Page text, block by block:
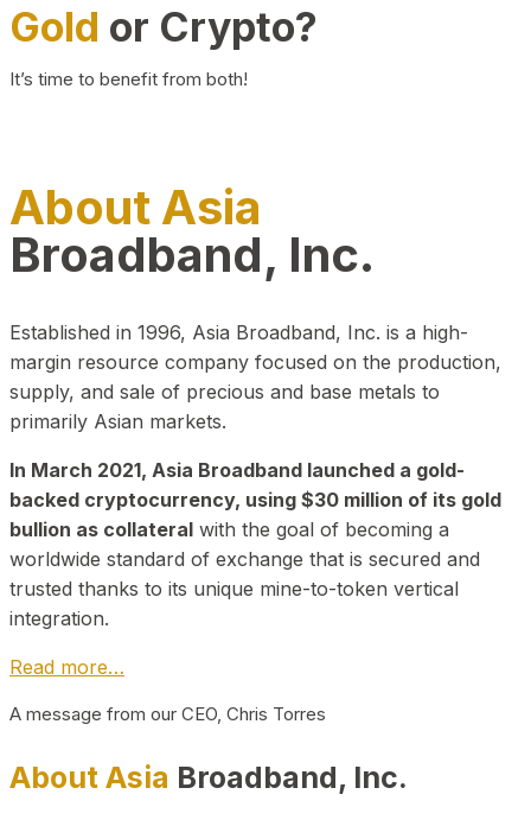
Gold or Crypto?
It’s time to benefit from both!
About Asia
Broadband, Inc.
Established in 1996, Asia Broadband, Inc. is a high-
margin resource company focused on the production,
supply, and sale of precious and base metals to
primarily Asian markets.
In March 2021, Asia Broadband launched a gold-
backed cryptocurrency, using $30 million of its gold
bullion as collateral with the goal of becoming a
worldwide standard of exchange that is secured and
trusted thanks to its unique mine-to-token vertical
integration.
Read more…
A message from our CEO, Chris Torres
About Asia Broadband, Inc.